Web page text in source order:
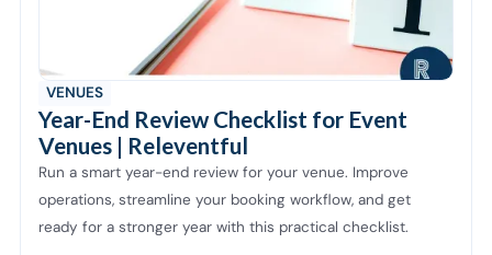
VENUES
Year-End Review Checklist for Event
Venues | Releventful
Run a smart year-end review for your venue. Improve
operations, streamline your booking workflow, and get
ready for a stronger year with this practical checklist.